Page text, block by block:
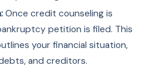
Once credit counseling is
petition is filed. This
your financial situation,
and creditors.